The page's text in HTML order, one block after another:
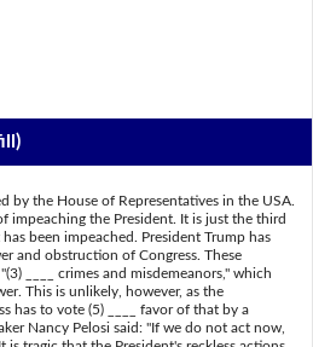
by the House of Representatives in the USA.
impeaching the President. It is just the third
been impeached. President Trump has
and obstruction of Congress. These
____ crimes and misdemeanors," which
This is unlikely, however, as the
has to vote (5) ____ favor of that by a
Nancy Pelosi said: "If we do not act now,